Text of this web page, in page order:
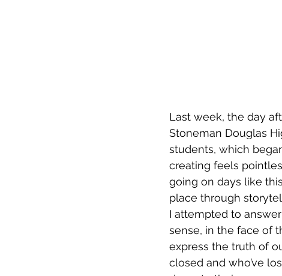
Last week, the day
Stoneman Douglas
students, which
creating feels
going on days like
place through
I attempted to
sense, in the face of
express the truth of
closed and who’ve